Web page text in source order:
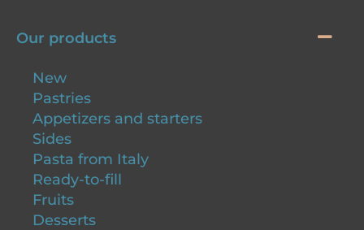
Our products
New
Pastries
Appetizers and starters
Sides
Pasta from Italy
Ready-to-fill
Fruits
Desserts